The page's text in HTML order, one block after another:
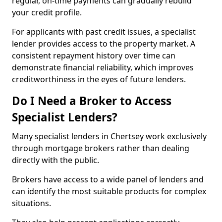
your credit profile.
For applicants with past credit issues, a specialist
lender provides access to the property market. A
consistent repayment history over time can
demonstrate financial reliability, which improves
creditworthiness in the eyes of future lenders.
Do I Need a Broker to Access
Specialist Lenders?
Many specialist lenders in Chertsey work exclusively
through mortgage brokers rather than dealing
directly with the public.
Brokers have access to a wide panel of lenders and
can identify the most suitable products for complex
situations.